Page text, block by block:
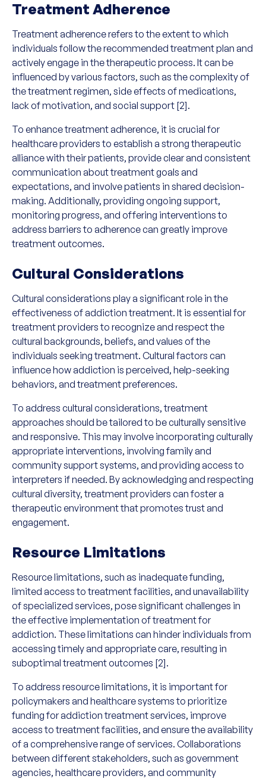
Treatment Adherence
Treatment adherence refers to the extent to which
individuals follow the recommended treatment plan and
actively engage in the therapeutic process. It can be
influenced by various factors, such as the complexity of
the treatment regimen, side effects of medications,
lack of motivation, and social support [2].
To enhance treatment adherence, it is crucial for
healthcare providers to establish a strong therapeutic
alliance with their patients, provide clear and consistent
communication about treatment goals and
expectations, and involve patients in shared decision-
making. Additionally, providing ongoing support,
monitoring progress, and offering interventions to
address barriers to adherence can greatly improve
treatment outcomes.
Cultural Considerations
Cultural considerations play a significant role in the
effectiveness of addiction treatment. It is essential for
treatment providers to recognize and respect the
cultural backgrounds, beliefs, and values of the
individuals seeking treatment. Cultural factors can
influence how addiction is perceived, help-seeking
behaviors, and treatment preferences.
To address cultural considerations, treatment
approaches should be tailored to be culturally sensitive
and responsive. This may involve incorporating culturally
appropriate interventions, involving family and
community support systems, and providing access to
interpreters if needed. By acknowledging and respecting
cultural diversity, treatment providers can foster a
therapeutic environment that promotes trust and
engagement.
Resource Limitations
Resource limitations, such as inadequate funding,
limited access to treatment facilities, and unavailability
of specialized services, pose significant challenges in
the effective implementation of treatment for
addiction. These limitations can hinder individuals from
accessing timely and appropriate care, resulting in
suboptimal treatment outcomes [2].
To address resource limitations, it is important for
policymakers and healthcare systems to prioritize
funding for addiction treatment services, improve
access to treatment facilities, and ensure the availability
of a comprehensive range of services. Collaborations
between different stakeholders, such as government
agencies, healthcare providers, and community